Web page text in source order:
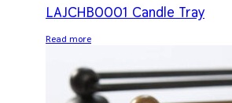
LAJCHB0001 Candle Tray
Read more